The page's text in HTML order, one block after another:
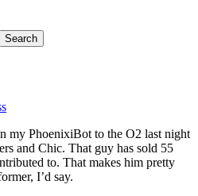
my PhoenixiBot to the O2 last night
and Chic. That guy has sold 55
to. That makes him pretty
I’d say.